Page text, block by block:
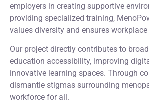
employers in creating supportive
providing specialized training,
values diversity and ensures workplace
Our project directly contributes to
education accessibility, improving
innovative learning spaces. Through
dismantle stigmas surrounding
workforce for all.